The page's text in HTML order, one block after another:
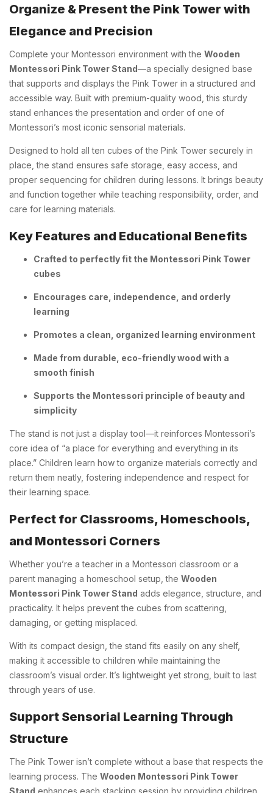
Organize & Present the Pink Tower with
Elegance and Precision
Complete your Montessori environment with the Wooden
Montessori Pink Tower Stand—a specially designed base
that supports and displays the Pink Tower in a structured and
accessible way. Built with premium-quality wood, this sturdy
stand enhances the presentation and order of one of
Montessori’s most iconic sensorial materials.
Designed to hold all ten cubes of the Pink Tower securely in
place, the stand ensures safe storage, easy access, and
proper sequencing for children during lessons. It brings beauty
and function together while teaching responsibility, order, and
care for learning materials.
Key Features and Educational Benefits
Crafted to perfectly fit the Montessori Pink Tower
cubes
Encourages care, independence, and orderly
learning
Promotes a clean, organized learning environment
Made from durable, eco-friendly wood with a
smooth finish
Supports the Montessori principle of beauty and
simplicity
The stand is not just a display tool—it reinforces Montessori’s
core idea of “a place for everything and everything in its
place.” Children learn how to organize materials correctly and
return them neatly, fostering independence and respect for
their learning space.
Perfect for Classrooms, Homeschools,
and Montessori Corners
Whether you’re a teacher in a Montessori classroom or a
parent managing a homeschool setup, the Wooden
Montessori Pink Tower Stand adds elegance, structure, and
practicality. It helps prevent the cubes from scattering,
damaging, or getting misplaced.
With its compact design, the stand fits easily on any shelf,
making it accessible to children while maintaining the
classroom’s visual order. It’s lightweight yet strong, built to last
through years of use.
Support Sensorial Learning Through
Structure
The Pink Tower isn’t complete without a base that respects the
learning process. The Wooden Montessori Pink Tower
Stand enhances each stacking session by providing children